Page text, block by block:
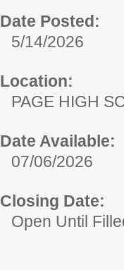
Date Posted:
5/14/2026
Location:
PAGE HIGH
Date Available:
07/06/2026
Closing Date:
Open Until